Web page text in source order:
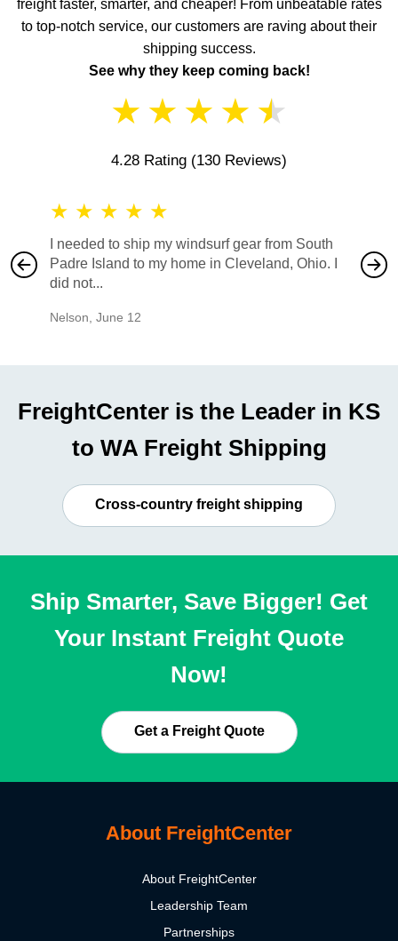
freight faster, smarter, and cheaper! From unbeatable rates
to top-notch service, our customers are raving about their
shipping success.
See why they keep coming back!
★ ★ ★ ★ ★
4.28 Rating (130 Reviews)
★ ★ ★ ★ ★
I needed to ship my windsurf gear from South
Padre Island to my home in Cleveland, Ohio. I
did not...
Nelson June 12
also
would
FreightCenter is the Leader in KS
to WA Freight Shipping
Cross-country freight shipping
Ship Smarter, Save Bigger! Get
Your Instant Freight Quote
Now!
Get a Freight Quote
About FreightCenter
About FreightCenter
Leadership Team
Partnerships